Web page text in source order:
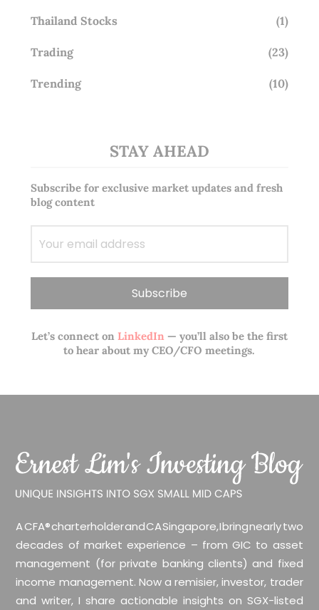
Thailand Stocks (1)
Trading (23)
Trending (10)
STAY AHEAD
Subscribe for exclusive market updates and fresh
blog content
Let’s connect onLinkedIn— you’ll also be the first
to hear about my CEO/CFO meetings.
A CFA® charterholder and CA Singapore, I bring nearly two
decades of market experience – from GIC to asset
management (for private banking clients) and fixed
income management. Now a remisier, investor, trader
and writer, I share actionable insights on SGX-listed